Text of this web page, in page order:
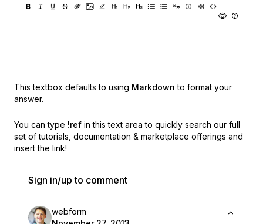
This textbox defaults to using Markdown to format your
answer.
You can type !ref in this text area to quickly search our full
set of tutorials, documentation & marketplace offerings and
insert the link!
Sign in/up to comment
webform